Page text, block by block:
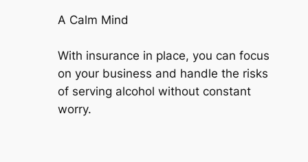
A Calm Mind
With insurance in place, you can focus
on your business and handle the risks
of serving alcohol without constant
worry.